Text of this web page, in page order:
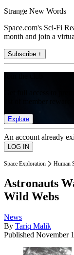
Strange New Words
Space.com's Sci-Fi
month and join a
Subscribe +
Explore
An account already
Space Exploration Human
Astronauts
Wild Webs
News
By Tariq Malik
Published November